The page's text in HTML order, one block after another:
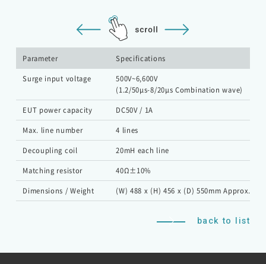
Parameter Specifications
Surge input voltage
500V~6,600V
(1.2/50μs-8/20μs Combination wave)
EUT power capacity DC50V / 1A
Max. line number 4 lines
Decoupling coil 20mH each line
Matching resistor 40Ω±10%
Dimensions / Weight (W) 488 x (H) 456 x (D) 550mm Approx.
back to list